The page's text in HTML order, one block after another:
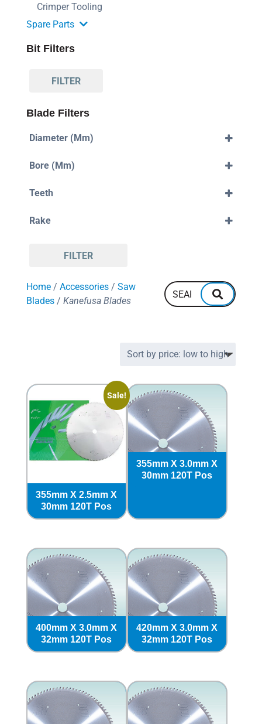
Crimper Tooling
Spare Parts
Bit Filters
FILTER
Blade Filters
Diameter (mm)
400mm
550mm
700mm
Bore (mm)
32mm
Teeth
132
Rake
FILTER
Home / Accessories / Saw
Blades / Kanefusa Blades
Sale!
355mm X 2.5mm X
30mm 120T Pos
355mm X 3.0mm X
30mm 120T Pos
400mm X 3.0mm X
32mm 120T Pos
420mm X 3.0mm X
32mm 120T Pos